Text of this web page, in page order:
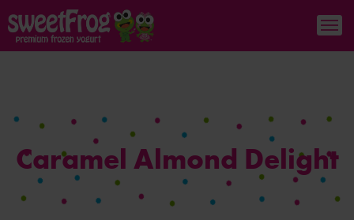
Caramel Almond Delight